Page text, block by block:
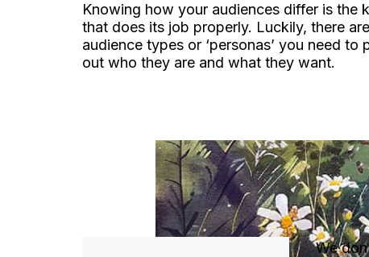
Knowing how your audiences differ is the
that does its job properly. Luckily, there
audience types or ‘personas’ you need to
out who they are and what they want.
We